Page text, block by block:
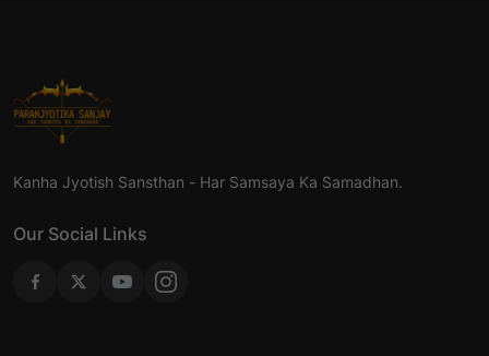
Kanha Jyotish Sansthan - Har Samsaya Ka Samadhan.
Our Social Links